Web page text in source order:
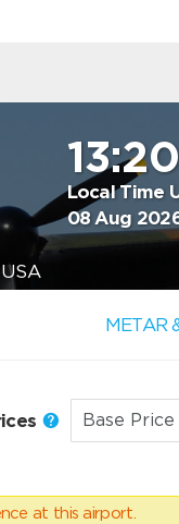
Local Time
08 Aug
METAR
at this airport.